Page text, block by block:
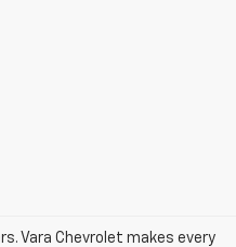
Vara Chevrolet makes every